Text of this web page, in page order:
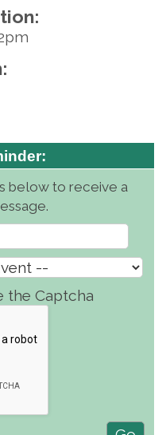
below to receive a
the Captcha